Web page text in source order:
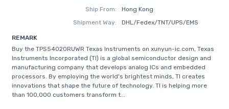
Ship From:
Hong Kong
Shipment Way:
DHL/Fedex/TNT/UPS/EMS
REMARK
Buy the TPS54020RUWR Texas Instruments on xunyun-ic.com, Texas
Instruments Incorporated (TI) is a global semiconductor design and
manufacturing company that develops analog ICs and embedded
processors. By employing the world's brightest minds, TI creates
innovations that shape the future of technology. TI is helping more
than 100,000 customers transform t...